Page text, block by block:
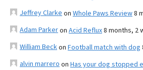
Jeffrey Clarke on Whole Paws Review8
Adam Parkeron Acid Reflux8 months, 2
William Beckon Football match with dog
alvin marrero on Has your dog stopped